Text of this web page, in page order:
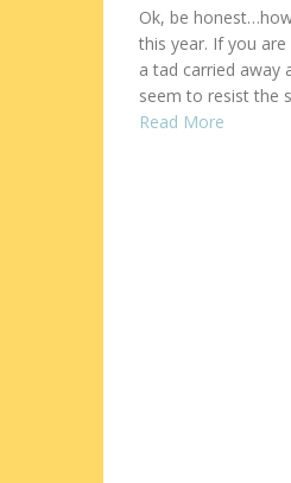
Ok, be
this year. If you
a tad carried away
seem to resist the
Read More